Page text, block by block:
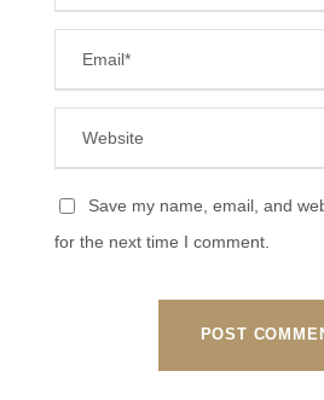
Save my name, email, and
for the next time I comment.